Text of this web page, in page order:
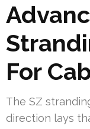
For
The SZ
direction lays